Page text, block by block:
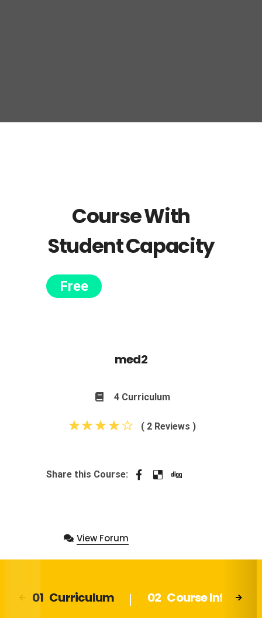
Course With
Student Capacity
Free
med2
4 Curriculum
( 2 Reviews )
Share this Course:
View Forum
Curriculum Course Info